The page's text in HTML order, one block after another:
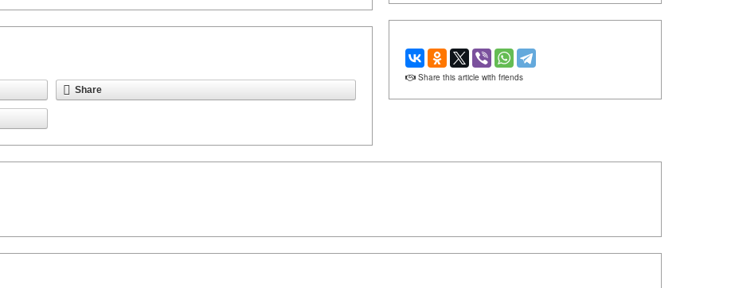
Share
Share this article with friends